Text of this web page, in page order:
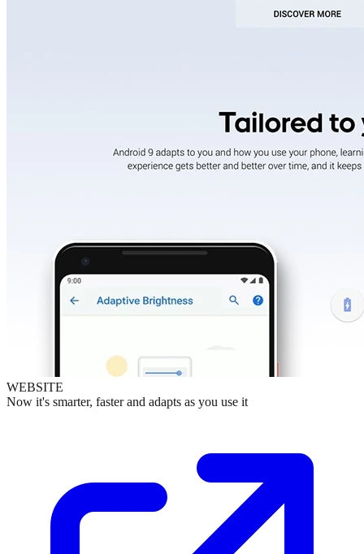
WEBSITE
Now it's smarter, faster and adapts as you use it